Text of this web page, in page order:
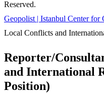
Reserved.
Geopolist | Istanbul Center for
Local Conflicts and
Reporter/
and International
Position)